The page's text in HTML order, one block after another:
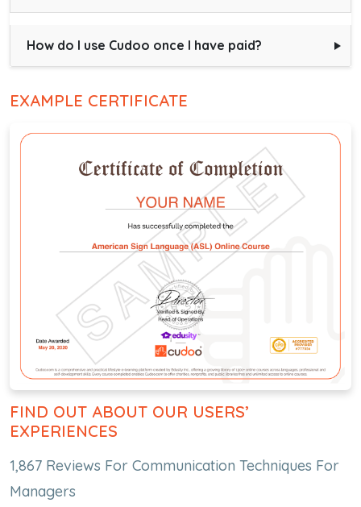
How do I use Cudoo once I have paid?
EXAMPLE CERTIFICATE
FIND OUT ABOUT OUR USERS’
EXPERIENCES
1,867 Reviews For Communication Techniques For
Managers